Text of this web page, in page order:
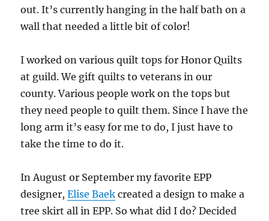
out. It’s currently hanging in the half bath on a
wall that needed a little bit of color!
I worked on various quilt tops for Honor Quilts
at guild. We gift quilts to veterans in our
county. Various people work on the tops but
they need people to quilt them. Since I have the
long arm it’s easy for me to do, I just have to
take the time to do it.
In August or September my favorite EPP
designer,Elise Baek created a design to make a
tree skirt all in EPP. So what did I do? Decided